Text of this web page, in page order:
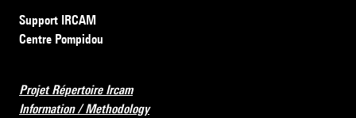
Support IRCAM
Centre Pompidou
Projet Répertoire Ircam
Information / Methodology